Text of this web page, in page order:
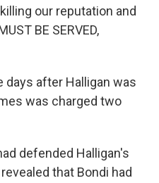
our reputation and
BE SERVED,
days after Halligan was
was charged two
defended Halligan's
that Bondi had